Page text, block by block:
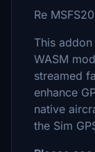
Re
This
WASM
streamed
enhance
native
the Sim